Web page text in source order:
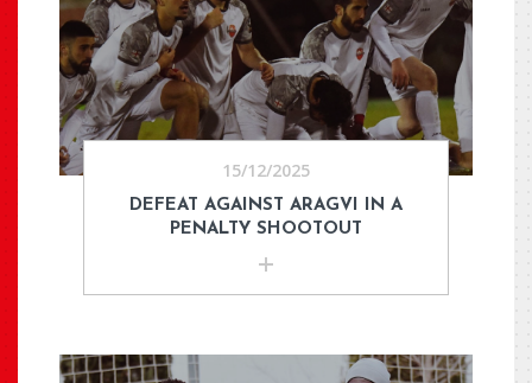
15/12/2025
DEFEAT AGAINST ARAGVI IN A
PENALTY SHOOTOUT